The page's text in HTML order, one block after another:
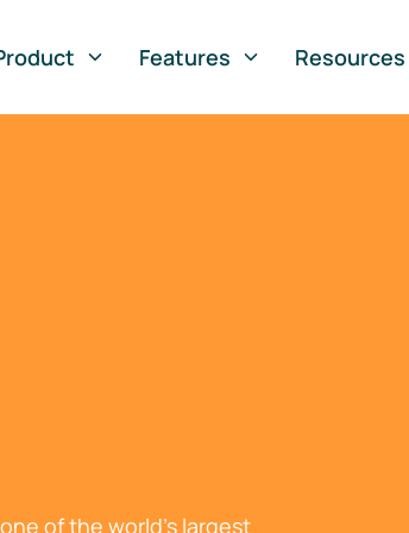
Features Resources
of the world's largest